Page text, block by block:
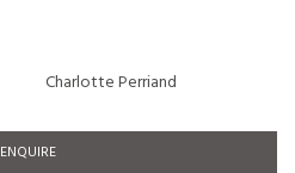
Charlotte Perriand
ENQUIRE